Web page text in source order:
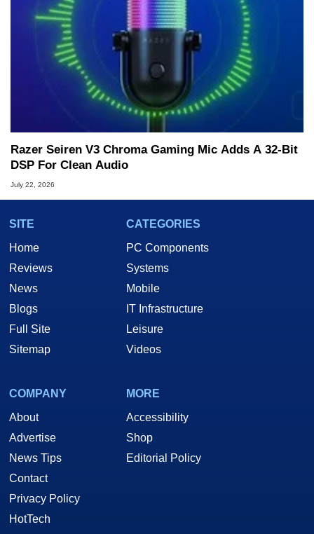
Razer Seiren V3 Chroma Gaming Mic Adds A 32-Bit
DSP For Clean Audio
July 22, 2026
SITE
Home
Reviews
News
Blogs
Full Site
Sitemap
CATEGORIES
PC Components
Systems
Mobile
IT Infrastructure
Leisure
Videos
COMPANY
About
Advertise
News Tips
Contact
Privacy Policy
HotTech
MORE
Accessibility
Shop
Editorial Policy